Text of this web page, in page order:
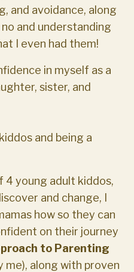
and avoidance, along
and understanding
I even had them!
in myself as a
sister, and
and being a
4 young adult kiddos,
and change, I
how so they can
on their journey
to Parenting
along with proven